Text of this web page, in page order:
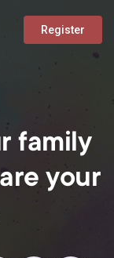
Register
family
your